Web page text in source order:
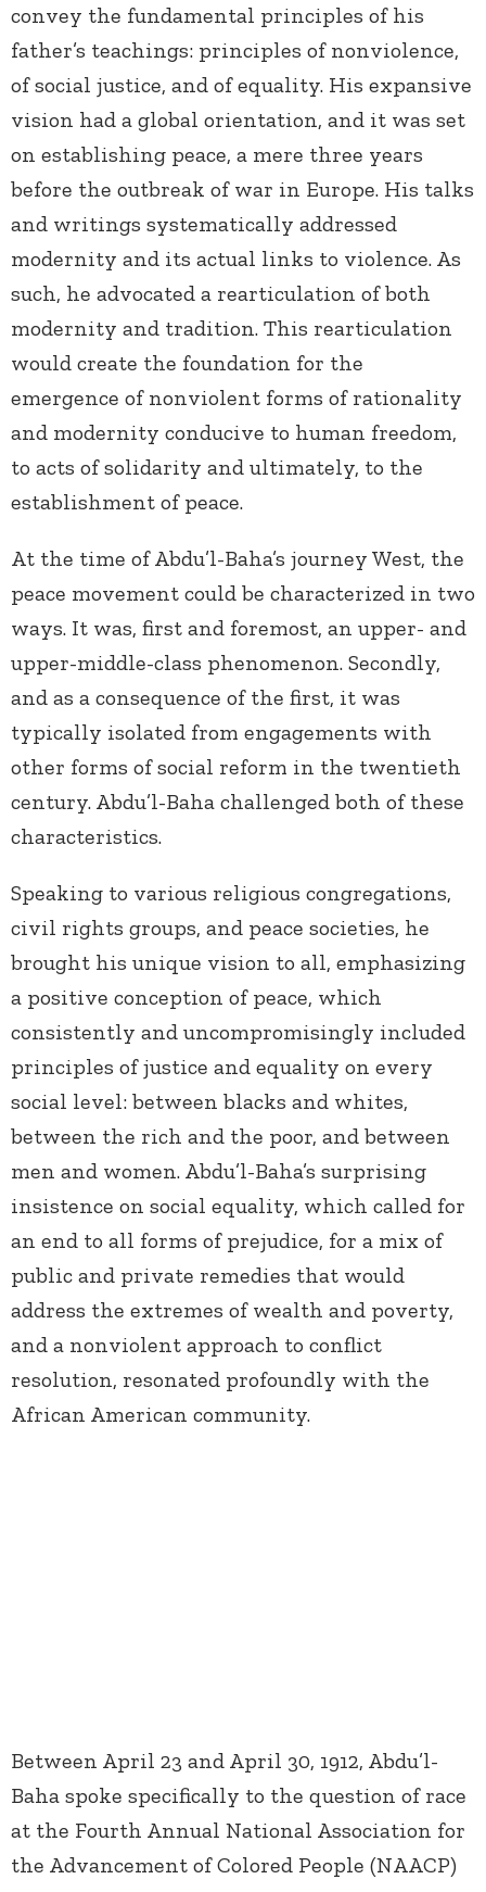
convey the fundamental principles of his
father’s teachings: principles of nonviolence,
of social justice, and of equality. His expansive
vision had a global orientation, and it was set
on establishing peace, a mere three years
before the outbreak of war in Europe. His talks
and writings systematically addressed
modernity and its actual links to violence. As
such, he advocated a rearticulation of both
modernity and tradition. This rearticulation
would create the foundation for the
emergence of nonviolent forms of rationality
and modernity conducive to human freedom,
to acts of solidarity and ultimately, to the
establishment of peace.
At the time of Abdu’l-Baha’s journey West, the
peace movement could be characterized in two
ways. It was, first and foremost, an upper- and
upper-middle-class phenomenon. Secondly,
and as a consequence of the first, it was
typically isolated from engagements with
other forms of social reform in the twentieth
century. Abdu’l-Baha challenged both of these
characteristics.
Speaking to various religious congregations,
civil rights groups, and peace societies, he
brought his unique vision to all, emphasizing
a positive conception of peace, which
consistently and uncompromisingly included
principles of justice and equality on every
social level: between blacks and whites,
between the rich and the poor, and between
men and women. Abdu’l-Baha’s surprising
insistence on social equality, which called for
an end to all forms of prejudice, for a mix of
public and private remedies that would
address the extremes of wealth and poverty,
and a nonviolent approach to conflict
resolution, resonated profoundly with the
African American community.
Between April 23 and April 30, 1912, Abdu’l-
Baha spoke specifically to the question of race
at the Fourth Annual National Association for
the Advancement of Colored People (NAACP)